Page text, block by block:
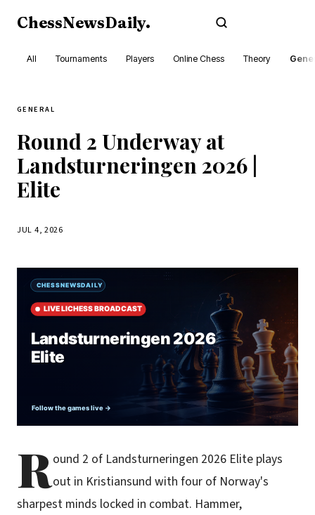
ChessNewsDaily.
All Tournaments Players Online Chess Theory
GENERAL
Round 2 Underway at
Landsturneringen 2026 |
Elite
JUL 4, 2026
Round 2 of Landsturneringen 2026 Elite plays
out in Kristiansund with four of Norway's
sharpest minds locked in combat. Hammer,